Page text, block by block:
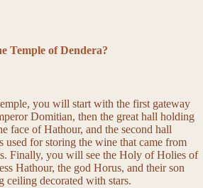
Temple of Dendera?
you will start with the first gateway
Domitian, then the great hall holding
face of Hathour, and the second hall
used for storing the wine that came from
Finally, you will see the Holy of Holies of
Hathour, the god Horus, and their son
ceiling decorated with stars.